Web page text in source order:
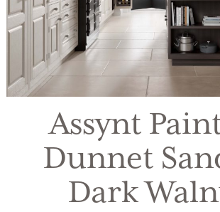
Assynt
Dunnet
Dark